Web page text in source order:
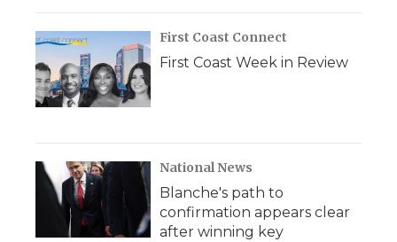
First Coast Connect
First Coast Week in Review
National News
Blanche's path to
confirmation appears clear
after winning key